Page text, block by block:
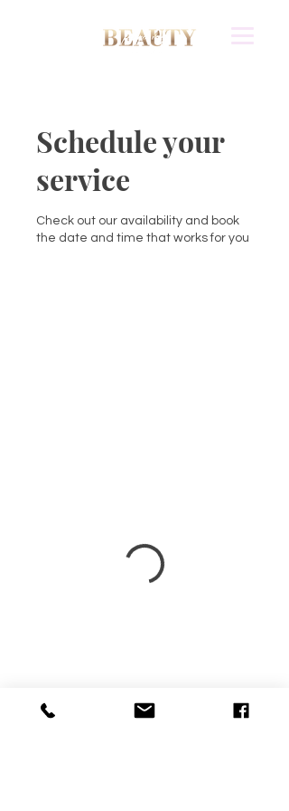
Schedule your
service
Check out our availability and book
the date and time that works for you